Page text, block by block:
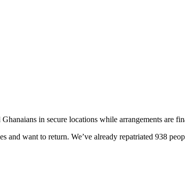
in secure locations while arrangements are
and want to return. We’ve already repatriated 938